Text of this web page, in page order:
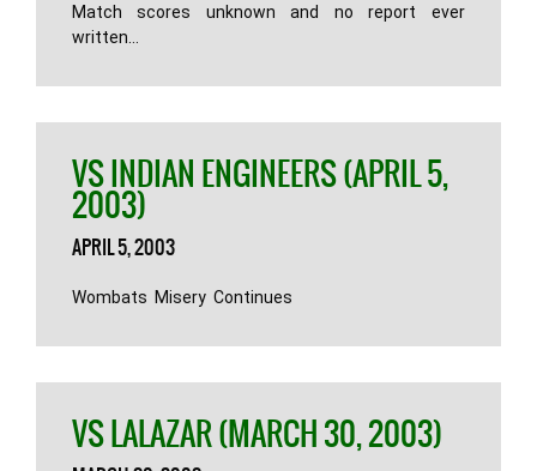
Match scores unknown and no report ever
written…
VS INDIAN ENGINEERS (APRIL 5,
2003)
APRIL 5, 2003
Wombats Misery Continues
VS LALAZAR (MARCH 30, 2003)